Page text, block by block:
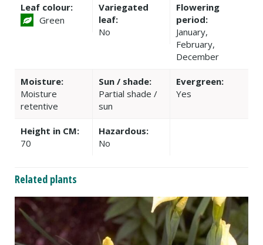
Leaf colour:
Green
Variegated
leaf:
No
Flowering
period:
January,
February,
December
Moisture:
Moisture
retentive
Sun / shade:
Partial shade /
sun
Evergreen:
Yes
Height in CM:
70
Hazardous:
No
Related plants